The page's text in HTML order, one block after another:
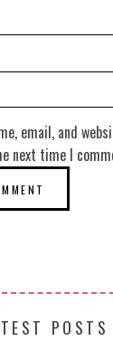
email, and
next time I
POSTS